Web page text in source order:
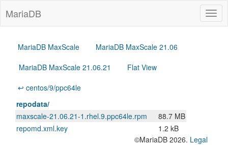
MariaDB
MariaDB MaxScale
MariaDB MaxScale 21.06
MariaDB MaxScale 21.06.21
Flat View
↩ centos/9/ppc64le
repodata/
maxscale-21.06.21-1.rhel.9.ppc64le.rpm
88.7 MB
repomd.xml.key
1.2 kB
©MariaDB 2026. Legal